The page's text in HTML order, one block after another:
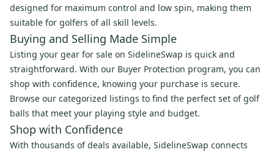
designed for maximum control and low spin, making them
suitable for golfers of all skill levels.
Buying and Selling Made Simple
Listing your gear for sale on SidelineSwap is quick and
straightforward. With our Buyer Protection program, you can
shop with confidence, knowing your purchase is secure.
Browse our categorized listings to find the perfect set of golf
balls that meet your playing style and budget.
Shop with Confidence
With thousands of deals available, SidelineSwap connects